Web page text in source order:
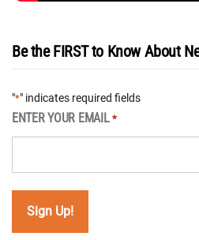
Be the FIRST to Know About
"*" indicates required fields
ENTER YOUR EMAIL *